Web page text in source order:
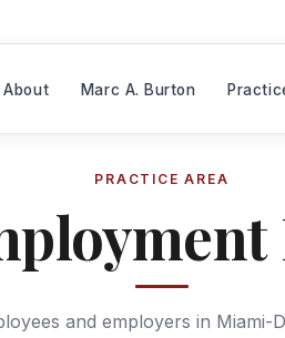
About Marc A. Burton
PRACTICE AREA
and employers in Miami-